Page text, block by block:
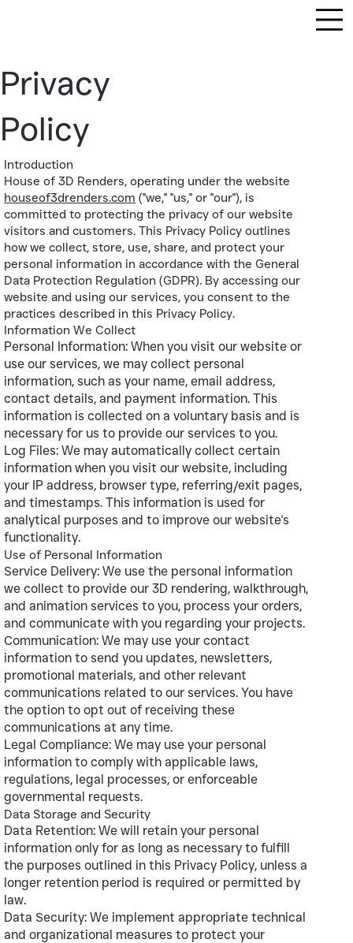
Privacy
Policy
Introduction
House of 3D Renders, operating under the website
houseof3drenders.com ("we," "us," or "our"), is
committed to protecting the privacy of our website
visitors and customers. This Privacy Policy outlines
how we collect, store, use, share, and protect your
personal information in accordance with the General
Data Protection Regulation (GDPR). By accessing our
website and using our services, you consent to the
practices described in this Privacy Policy.
Information We Collect
Personal Information: When you visit our website or
use our services, we may collect personal
information, such as your name, email address,
contact details, and payment information. This
information is collected on a voluntary basis and is
necessary for us to provide our services to you.
Log Files: We may automatically collect certain
information when you visit our website, including
your IP address, browser type, referring/exit pages,
and timestamps. This information is used for
analytical purposes and to improve our website's
functionality.
Use of Personal Information
Service Delivery: We use the personal information
we collect to provide our 3D rendering, walkthrough,
and animation services to you, process your orders,
and communicate with you regarding your projects.
Communication: We may use your contact
information to send you updates, newsletters,
promotional materials, and other relevant
communications related to our services. You have
the option to opt out of receiving these
communications at any time.
Legal Compliance: We may use your personal
information to comply with applicable laws,
regulations, legal processes, or enforceable
governmental requests.
Data Storage and Security
Data Retention: We will retain your personal
information only for as long as necessary to fulfill
the purposes outlined in this Privacy Policy, unless a
longer retention period is required or permitted by
law.
Data Security: We implement appropriate technical
and organizational measures to protect your